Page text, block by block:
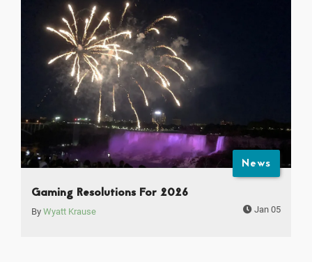
News
Gaming Resolutions For 2026
By Wyatt Krause Jan 05